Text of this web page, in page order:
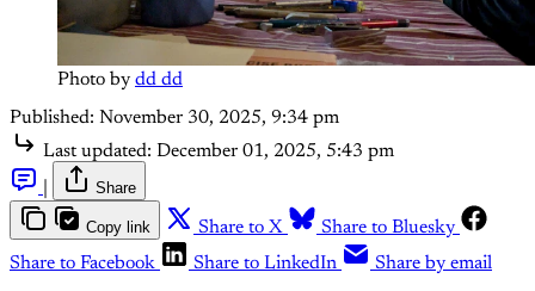
Photo by dd dd
Published: November 30, 2025, 9:34 pm
Last updated: December 01, 2025, 5:43 pm
Share
Copy link Share to X
Share to Bluesky
Share to Facebook
Share to LinkedIn Share by email